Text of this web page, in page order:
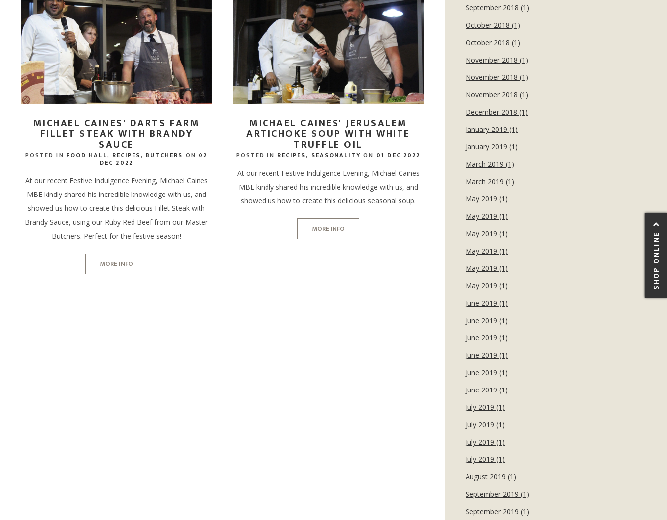
MICHAEL CAINES' DARTS FARM
FILLET STEAK WITH BRANDY
SAUCE
POSTED IN FOOD HALL, RECIPES, BUTCHERS ON 02
DEC 2022
At our recent Festive Indulgence Evening, Michael Caines
MBE kindly shared his incredible knowledge with us, and
showed us how to create this delicious Fillet Steak with
Brandy Sauce, using our Ruby Red Beef from our Master
Butchers. Perfect for the festive season!
MORE INFO
MICHAEL CAINES' JERUSALEM
ARTICHOKE SOUP WITH WHITE
TRUFFLE OIL
POSTED IN RECIPES, SEASONALITY ON 01 DEC 2022
At our recent Festive Indulgence Evening, Michael Caines
MBE kindly shared his incredible knowledge with us, and
showed us how to create this delicious seasonal soup.
MORE INFO
September 2018 (1)
October 2018 (1)
October 2018 (1)
November 2018 (1)
November 2018 (1)
November 2018 (1)
December 2018 (1)
January 2019 (1)
January 2019 (1)
March 2019 (1)
March 2019 (1)
May 2019 (1)
May 2019 (1)
May 2019 (1)
May 2019 (1)
May 2019 (1)
May 2019 (1)
June 2019 (1)
June 2019 (1)
June 2019 (1)
June 2019 (1)
June 2019 (1)
June 2019 (1)
July 2019 (1)
July 2019 (1)
July 2019 (1)
July 2019 (1)
August 2019 (1)
September 2019 (1)
September 2019 (1)
SHOP ONLINE